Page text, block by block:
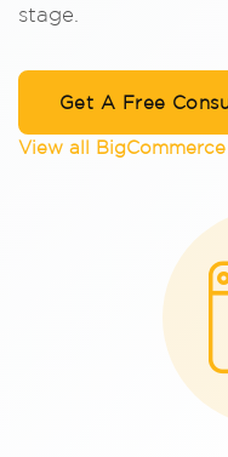
stage.
Get A Free
View all